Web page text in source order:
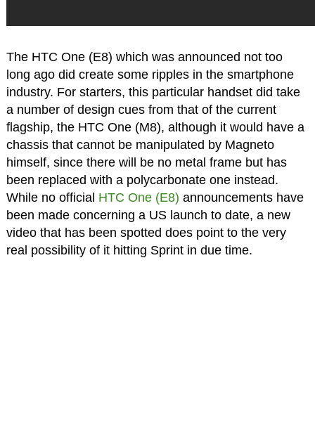
The HTC One (E8) which was announced not too
long ago did create some ripples in the smartphone
industry. For starters, this particular handset did take
a number of design cues from that of the current
flagship, the HTC One (M8), although it would have a
chassis that cannot be manipulated by Magneto
himself, since there will be no metal frame but has
been replaced with a polycarbonate one instead.
While no official HTC One (E8) announcements have
been made concerning a US launch to date, a new
video that has been spotted does point to the very
real possibility of it hitting Sprint in due time.